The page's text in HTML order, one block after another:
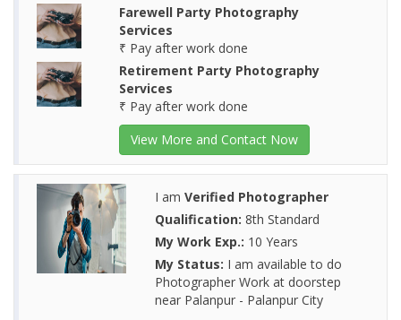
Farewell Party Photography
Services
₹ Pay after work done
Retirement Party Photography
Services
₹ Pay after work done
View More and Contact Now
I am Verified Photographer
Qualification: 8th Standard
My Work Exp.: 10 Years
My Status: I am available to do
Photographer Work at doorstep
near Palanpur - Palanpur City